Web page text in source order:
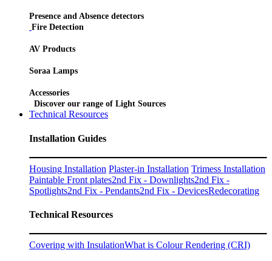
Presence and Absence detectors
Fire Detection
AV Products
Soraa Lamps
Accessories
Discover our range of Light Sources
Technical Resources
Installation Guides
Housing Installation Plaster-in Installation Trimess Installation
Paintable Front plates2nd Fix - Downlights2nd Fix -
Spotlights2nd Fix - Pendants2nd Fix - DevicesRedecorating
Technical Resources
Covering with InsulationWhat is Colour Rendering (CRI)